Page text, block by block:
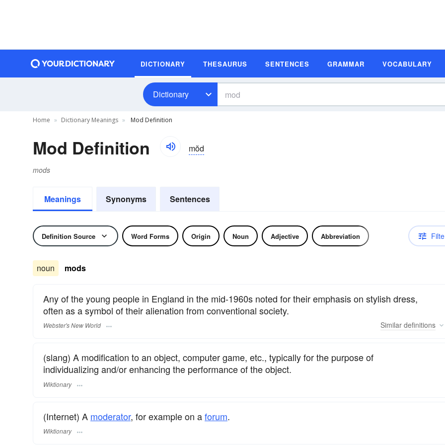
DICTIONARY THESAURUS SENTENCES GRAMMAR VOCABULARY
Dictionary
Home Dictionary Meanings Mod Definition
Mod Definition mŏd
mods
Meanings Synonyms Sentences
Definition Source Word Forms Origin Noun Adjective Abbreviation
noun mods
Any of the young people in England in the mid-1960s noted for their emphasis on stylish dress,
often as a symbol of their alienation from conventional society.
Webster's New World Similar definitions
(slang) A modification to an object, computer game, etc., typically for the purpose of
individualizing and/or enhancing the performance of the object.
Wiktionary
(Internet) A moderator, for example on aforum.
Wiktionary